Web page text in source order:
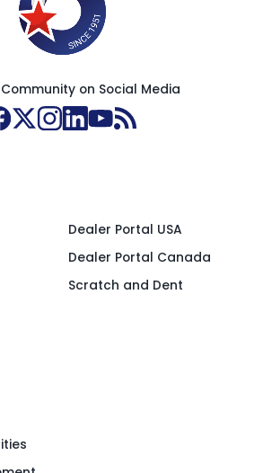
on Social Media
Dealer Portal USA
Dealer Portal Canada
Scratch and Dent